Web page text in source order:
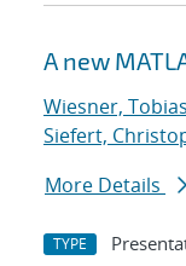
A new
Wiesner,
Siefert,
More Details
TYPE